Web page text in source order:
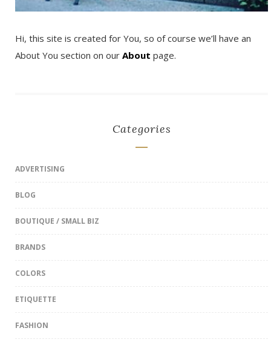
Hi, this site is created for You, so of course we’ll have an
About You section on our About page.
Categories
ADVERTISING
BLOG
BOUTIQUE / SMALL BIZ
BRANDS
COLORS
ETIQUETTE
FASHION